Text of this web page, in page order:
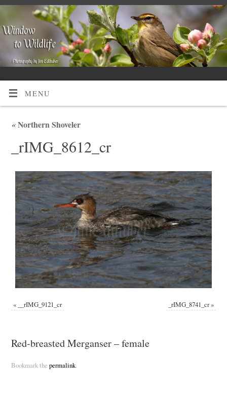
MENU
«Northern Shoveler
_rIMG_8612_cr
« __rIMG_9121_cr _rIMG_8741_cr»
Red-breasted Merganser – female
Bookmark the permalink.